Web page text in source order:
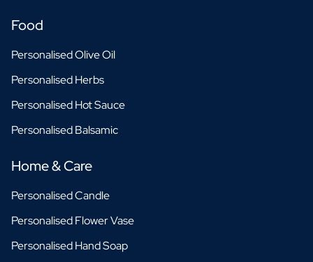
Food
Personalised Olive Oil
Personalised Herbs
Personalised Hot Sauce
Personalised Balsamic
Home & Care
Personalised Candle
Personalised Flower Vase
Personalised Hand Soap